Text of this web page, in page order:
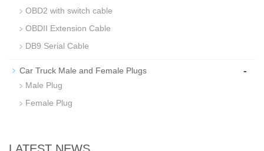
OBD2 with switch cable
OBDII Extension Cable
DB9 Serial Cable
Car Truck Male and Female Plugs -
Male Plug
Female Plug